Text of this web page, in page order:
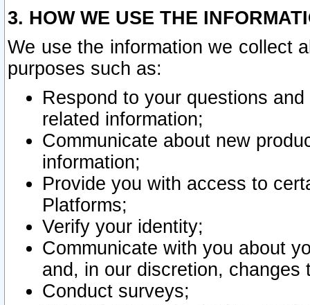
3. HOW WE USE THE
We use the information we collect
purposes such as:
Respond to your questions
related information;
Communicate about new
information;
Provide you with access to
Platforms;
Verify your identity;
Communicate with you about
and, in our discretion,
Conduct surveys;